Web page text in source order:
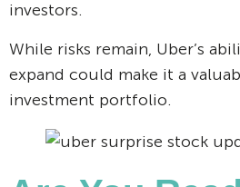
investors.
While risks remain, Uber’s
expand could make it a
investment portfolio.